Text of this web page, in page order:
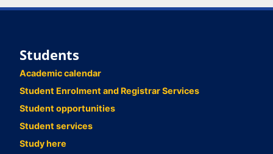
Students
Academic calendar
Student Enrolment and Registrar Services
Student opportunities
Student services
Study here